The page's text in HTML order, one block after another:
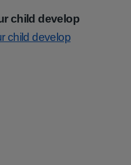
child develop
child develop